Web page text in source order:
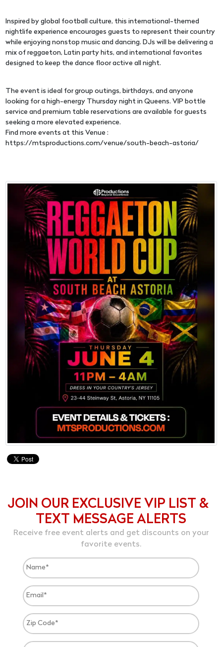
Inspired by global football culture, this international-themed
nightlife experience encourages guests to represent their country
while enjoying nonstop music and dancing. DJs will be delivering a
mix of reggaeton, Latin party hits, and international favorites
designed to keep the dance floor active all night.
The event is ideal for group outings, birthdays, and anyone
looking for a high-energy Thursday night in Queens. VIP bottle
service and premium table reservations are available for guests
seeking a more elevated experience.
Find more events at this Venue :
https://mtsproductions.com/venue/south-beach-astoria/
JOIN OUR EXCLUSIVE VIP LIST &
TEXT MESSAGE ALERTS
Receive free event alerts and get discounts on your
favorite events.